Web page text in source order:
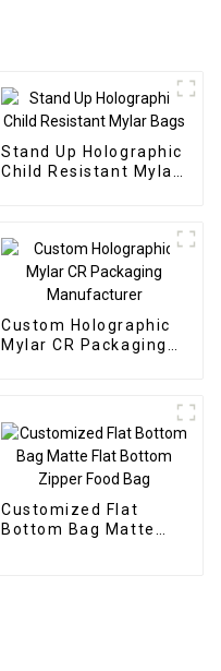
Stand Up Holographic
Child Resistant Mylar
Custom Holographic
Mylar CR Packaging
Customized Flat
Bottom Bag Matte